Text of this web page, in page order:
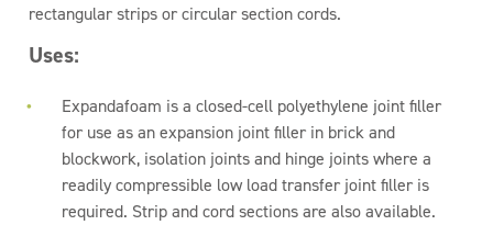
rectangular strips or circular section cords.
Uses:
Expandafoam is a closed-cell polyethylene joint filler
for use as an expansion joint filler in brick and
blockwork, isolation joints and hinge joints where a
readily compressible low load transfer joint filler is
required. Strip and cord sections are also available.